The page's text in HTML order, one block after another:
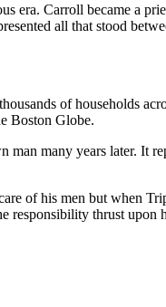
era. Carroll became a
all that stood
of households
Boston Globe.
many years later. It
of his men but when
responsibility thrust upon